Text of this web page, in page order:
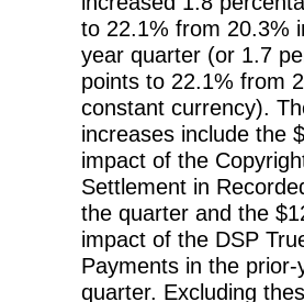
to 22.1% from 20.3%
year quarter (or 1.7
points to 22.1% from
constant currency).
increases include the
impact of the
Settlement in
the quarter and the
impact of the DSP
Payments in the prior-
quarter. Excluding